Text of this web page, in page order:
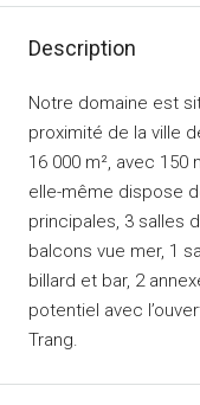
Description
Notre domaine est
proximité de la ville
16 000 m², avec
elle-même dispose
principales, 3 salles
balcons vue mer, 1
billard et bar, 2
potentiel avec
Trang.